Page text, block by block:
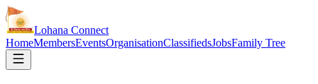
Lohana Connect
HomeMembersEventsOrganisationClassifiedsJobsFamily Tree